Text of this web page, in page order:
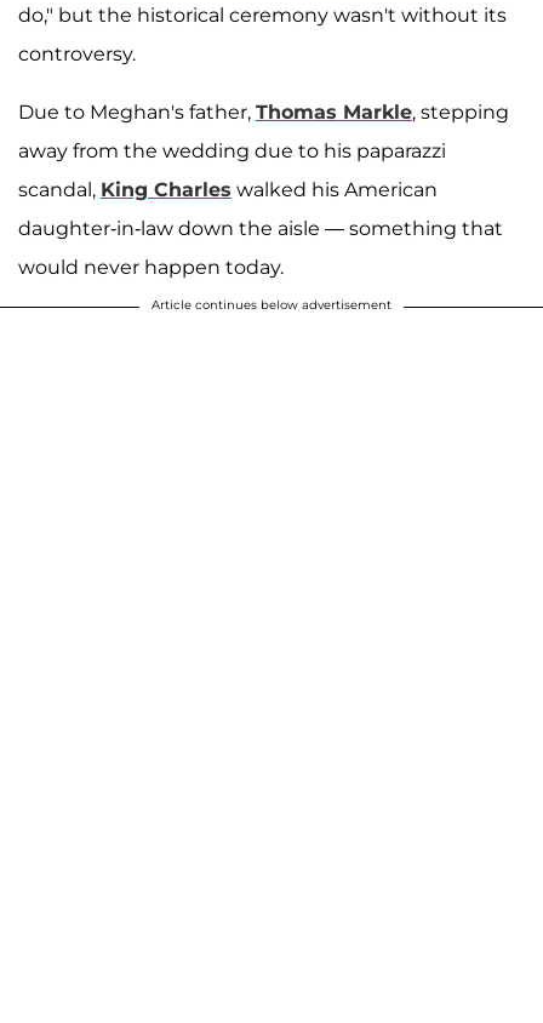
do," but the historical ceremony wasn't without its
controversy.
Due to Meghan's father, Thomas Markle, stepping
away from the wedding due to his paparazzi
scandal, King Charles walked his American
daughter-in-law down the aisle — something that
would never happen today.
Article continues below advertisement